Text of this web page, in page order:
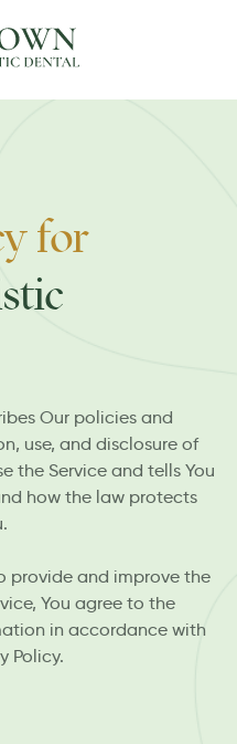
for
Our policies and
use, and disclosure of
the Service and tells You
how the law protects
provide and improve the
You agree to the
in accordance with
Policy.